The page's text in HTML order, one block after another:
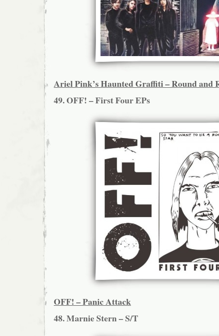
Ariel Pink’s Haunted Graffiti – Round and
49. OFF! – First Four EPs
OFF! – Panic Attack
48. Marnie Stern – S/T